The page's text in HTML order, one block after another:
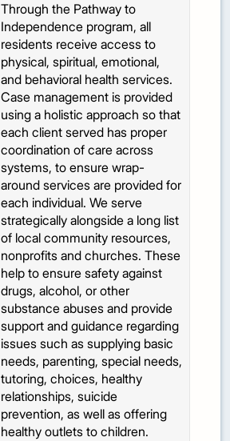
Through the Pathway to
Independence program, all
residents receive access to
physical, spiritual, emotional,
and behavioral health services.
Case management is provided
using a holistic approach so that
each client served has proper
coordination of care across
systems, to ensure wrap-
around services are provided for
each individual. We serve
strategically alongside a long list
of local community resources,
nonprofits and churches. These
help to ensure safety against
drugs, alcohol, or other
substance abuses and provide
support and guidance regarding
issues such as supplying basic
needs, parenting, special needs,
tutoring, choices, healthy
relationships, suicide
prevention, as well as offering
healthy outlets to children.